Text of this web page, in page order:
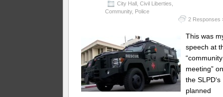
City Hall
,Civil Liberties
Community, Police
2 Responses
This was
speech at
“community
meeting”
the SLPD‘s
planned